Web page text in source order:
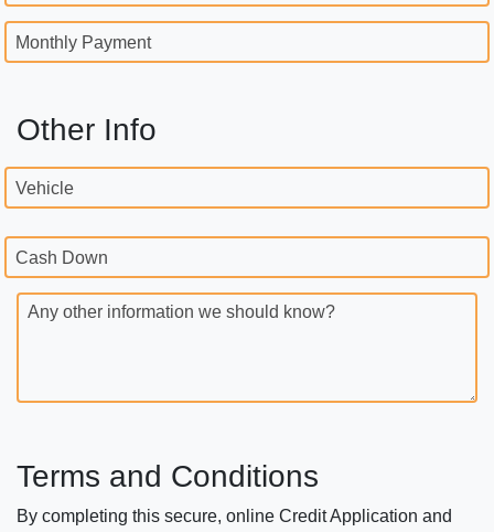
Monthly Payment
Other Info
Vehicle
Cash Down
Any other information we should know?
Terms and Conditions
By completing this secure, online Credit Application and